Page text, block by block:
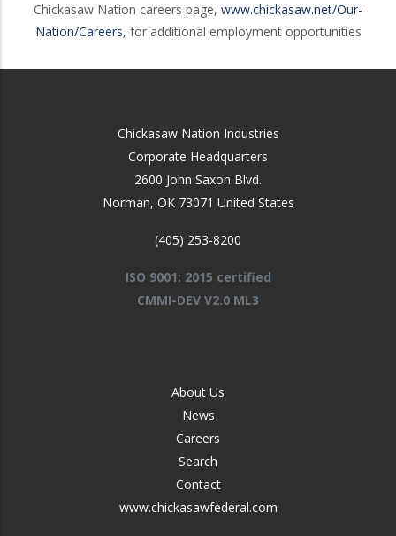
Chickasaw Nation careers page, www.chickasaw.net/Our-
Nation/Careers, for additional employment opportunities
Chickasaw Nation Industries
Corporate Headquarters
2600 John Saxon Blvd.
Norman, OK 73071 United States
(405) 253-8200
ISO 9001: 2015 certified
CMMI-DEV V2.0 ML3
About Us
News
Careers
Search
Contact
www.chickasawfederal.com